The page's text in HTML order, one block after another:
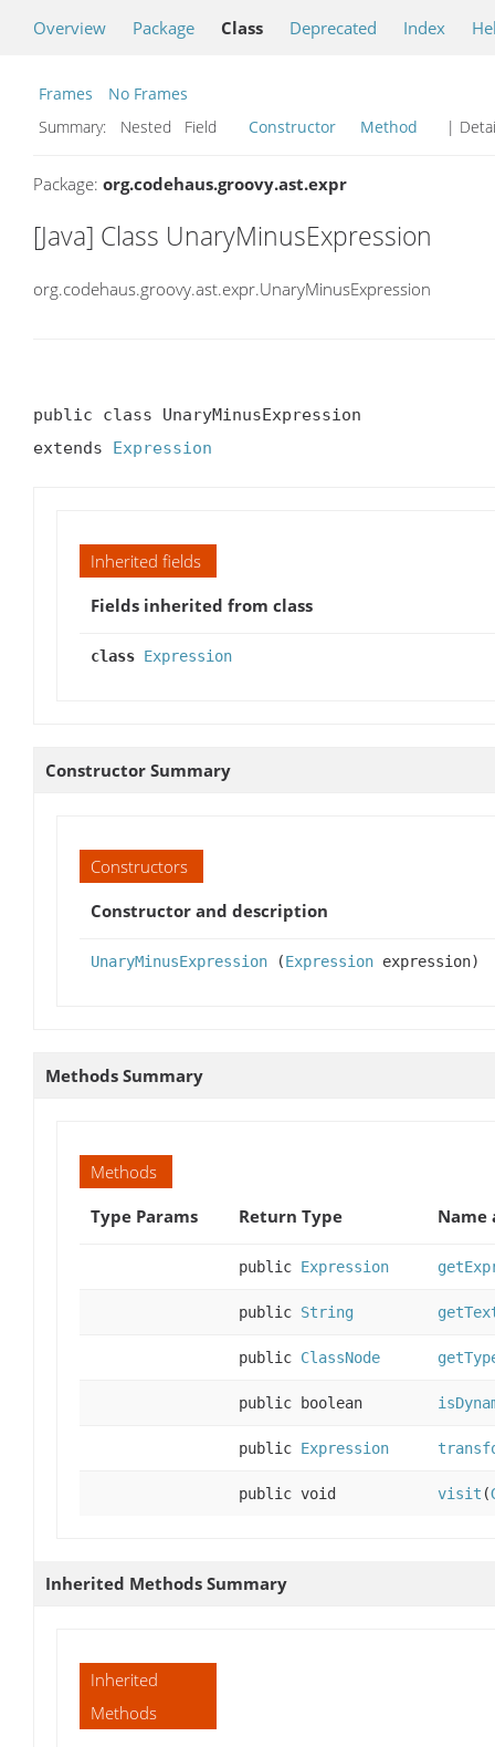
Overview Package Class Deprecated Index
Frames
No Frames
Summary:
Nested Field Constructor Method |
Package: org.codehaus.groovy.ast.expr
[Java] Class UnaryMinusExpression
org.codehaus.groovy.ast.expr.UnaryMinusExpression
public class UnaryMinusExpression
extends Expression
Inherited fields
Fields inherited from class
class Expression
Constructor Summary
Constructors
Constructor and description
UnaryMinusExpression (Expression expression)
Methods Summary
Methods
Type Params
Return Type Name
public Expression
public String
public ClassNode
public boolean
public Expression
public void visit (
Inherited Methods Summary
Inherited
Methods